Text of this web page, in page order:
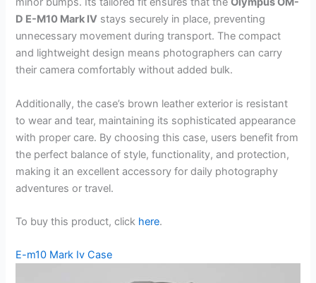
D E-M10 Mark IV stays securely in place, preventing
unnecessary movement during transport. The compact
and lightweight design means photographers can carry
their camera comfortably without added bulk.
Additionally, the case’s brown leather exterior is resistant
to wear and tear, maintaining its sophisticated appearance
with proper care. By choosing this case, users benefit from
the perfect balance of style, functionality, and protection,
making it an excellent accessory for daily photography
adventures or travel.
To buy this product, click here.
E-m10 Mark Iv Case